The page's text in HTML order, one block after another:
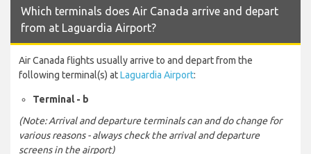
Which terminals does Air Canada arrive and depart
from at Laguardia Airport?
Air Canada flights usually arrive to and depart from the
following terminal(s) atLaguardia Airport:
Terminal - b
(Note: Arrival and departure terminals can and do change for
various reasons - always check the arrival and departure
screens in the airport)